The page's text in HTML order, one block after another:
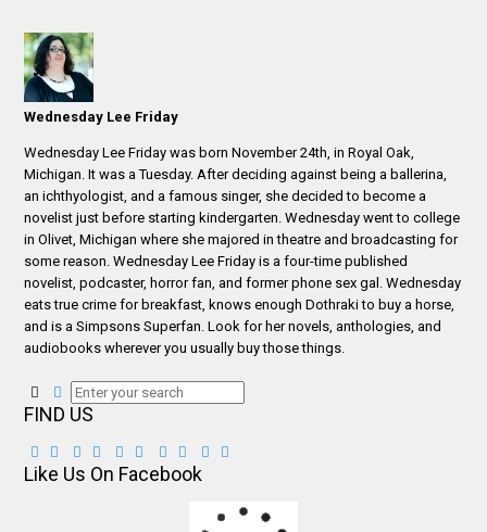
Wednesday Lee Friday
Wednesday Lee Friday was born November 24th, in Royal Oak,
Michigan. It was a Tuesday. After deciding against being a ballerina,
an ichthyologist, and a famous singer, she decided to become a
novelist just before starting kindergarten. Wednesday went to college
in Olivet, Michigan where she majored in theatre and broadcasting for
some reason. Wednesday Lee Friday is a four-time published
novelist, podcaster, horror fan, and former phone sex gal. Wednesday
eats true crime for breakfast, knows enough Dothraki to buy a horse,
and is a Simpsons Superfan. Look for her novels, anthologies, and
audiobooks wherever you usually buy those things.
FIND US
Like Us On Facebook